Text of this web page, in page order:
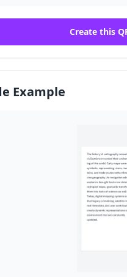
Create this
Example